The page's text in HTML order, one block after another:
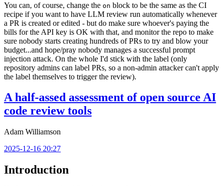
You can, of course, change the on block to be the same as the CI
recipe if you want to have LLM review run automatically whenever
a PR is created or edited - but do make sure whoever's paying the
bills for the API key is OK with that, and monitor the repo to make
sure nobody starts creating hundreds of PRs to try and blow your
budget...and hope/pray nobody manages a successful prompt
injection attack. On the whole I'd stick with the label (only
repository admins can label PRs, so a non-admin attacker can't apply
the label themselves to trigger the review).
A half-assed assessment of open source AI
code review tools
Adam Williamson
2025-12-16 20:27
Introduction